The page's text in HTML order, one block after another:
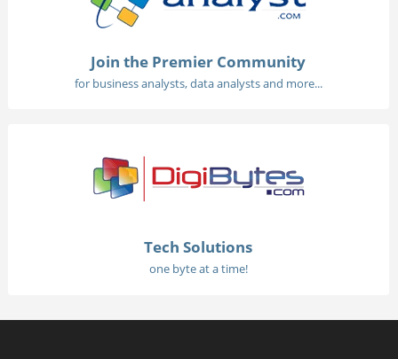
Join the Premier Community
for business analysts, data analysts and more...
Tech Solutions
one byte at a time!